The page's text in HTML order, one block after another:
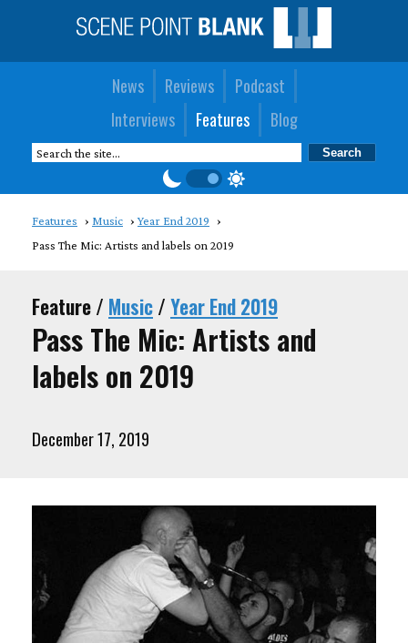
News Reviews
Podcast
Interviews
Features Blog
Features Music
Year End 2019
Pass The Mic: Artists and labels on 2019
Feature / Music/Year End 2019
Pass The Mic: Artists and
labels on 2019
December 17, 2019